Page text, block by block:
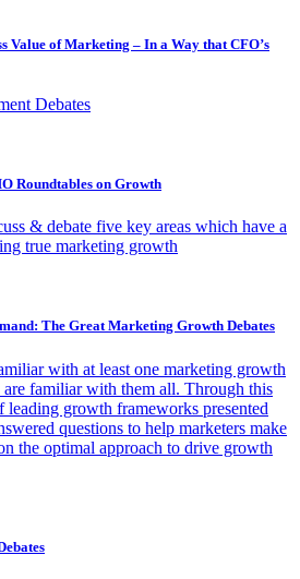
Value of Marketing – In a Way that CFO’s
Debates
Roundtables on Growth
& debate five key areas which have a
true marketing growth
The Great Marketing Growth Debates
with at least one marketing growth
familiar with them all. Through this
leading growth frameworks presented
questions to help marketers make
the optimal approach to drive growth